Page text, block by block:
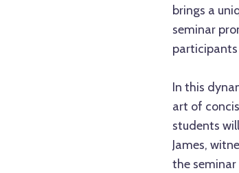
brings a
seminar
In this
art of
students
James,
the seminar